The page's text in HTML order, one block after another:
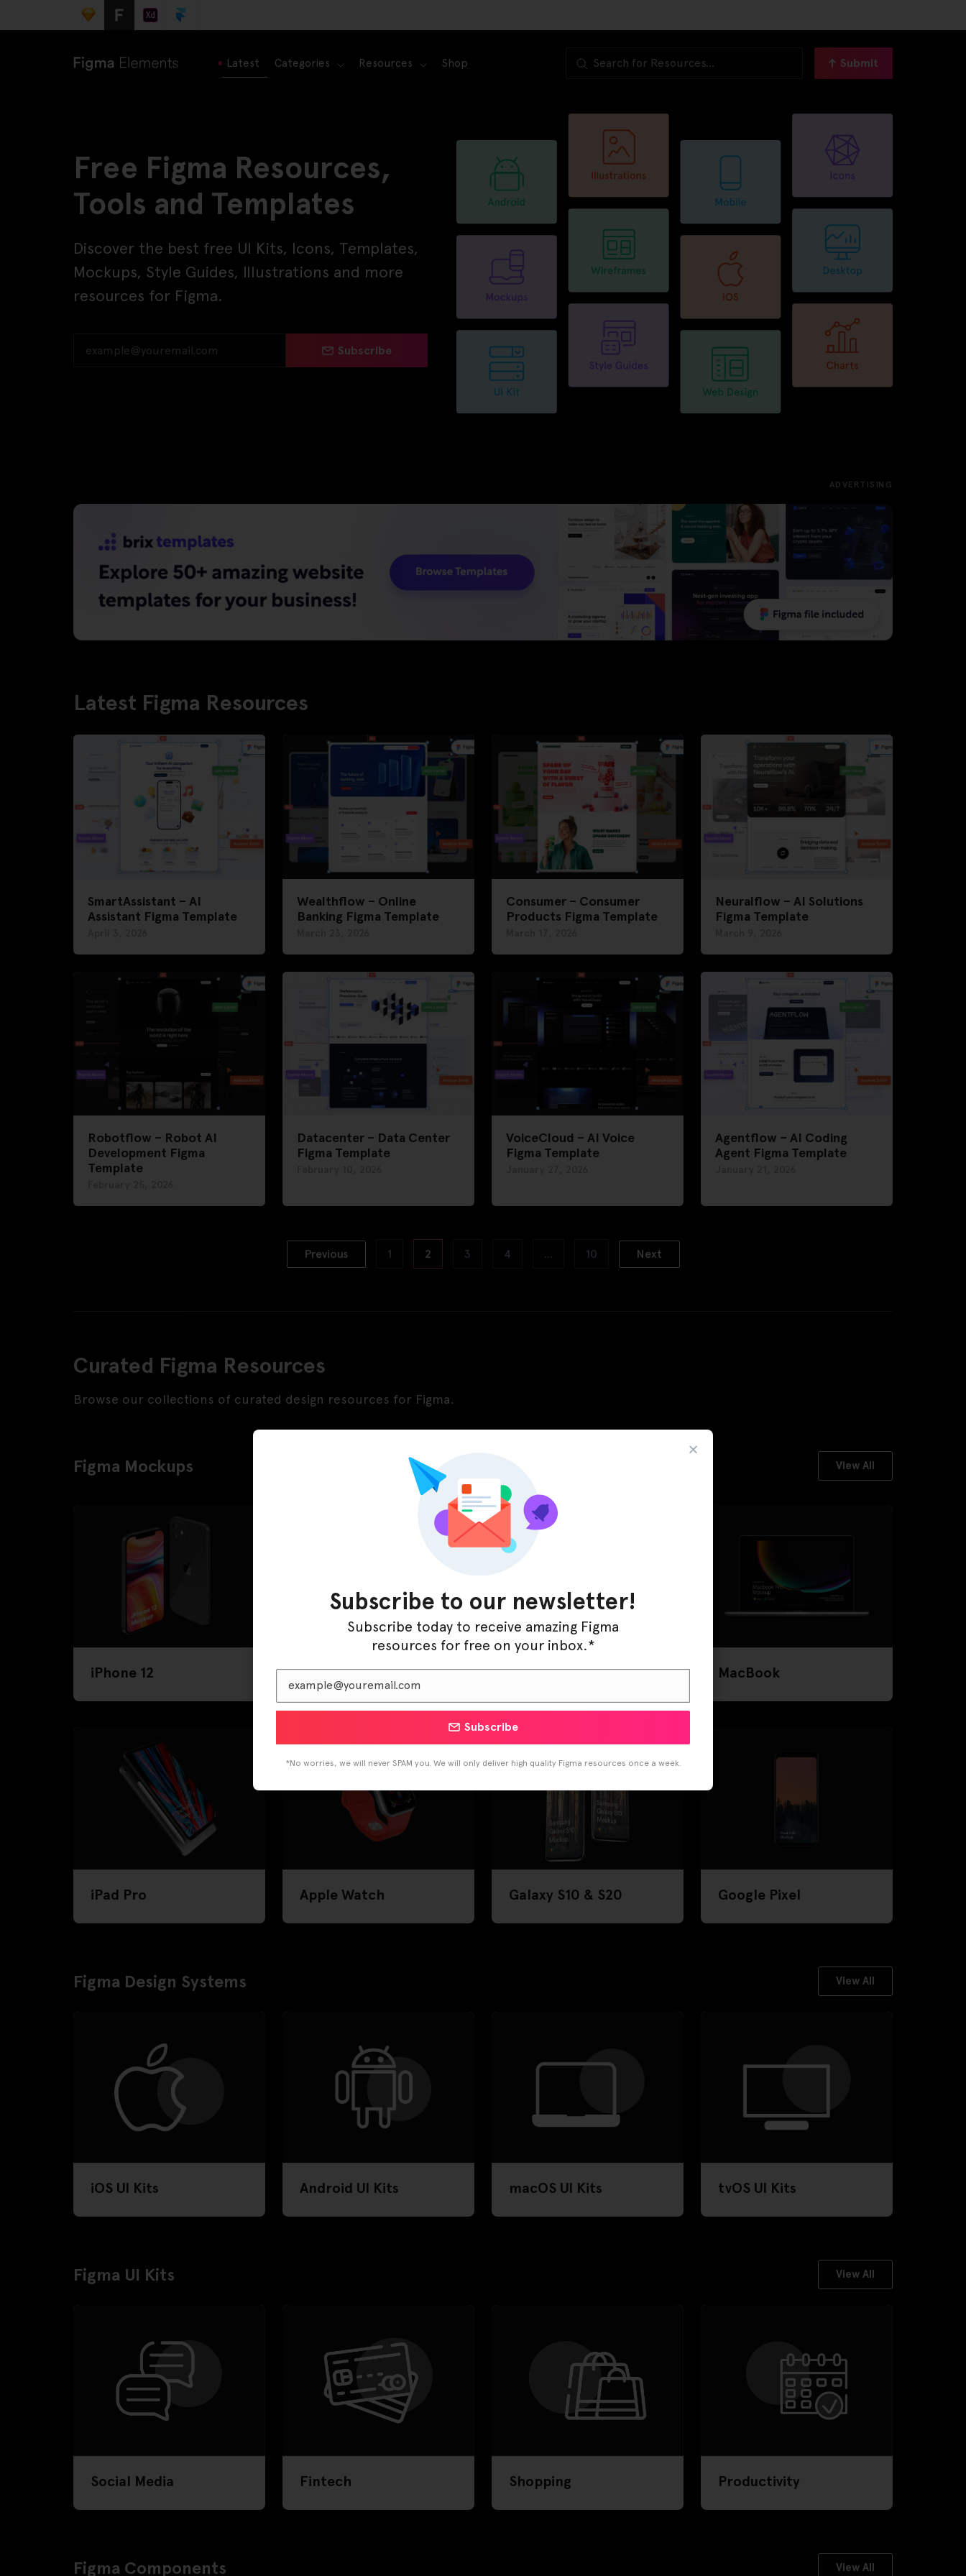
Latest Categories Resources Shop Submit
Free Figma Resources,
Tools and Templates
Discover the best free UI Kits, Icons, Templates,
Mockups, Style Guides, Illustrations and more
resources for Figma.
Subscribe
ADVERTISING
Latest Figma Resources
SmartAssistant – AI
Assistant Figma Template
Wealthflow – Online
Banking Figma Template
Consumer – Consumer
Products Figma Template
Neuralflow – AI Solutions
Figma Template
Robotflow – Robot AI
Development Figma
Template
Datacenter – Data Center
Figma Template
VoiceCloud – AI Voice
Figma Template
Agentflow – AI Coding
Agent Figma Template
Previous 1 2 3 4 … 10 Next
Curated Figma Resources
Browse our collections of curated design resources for Figma.
Figma Mockups View All
iPhone 12 iPhone 11 iPhone X, XS & XR MacBook
iPad Pro Apple Watch Galaxy S10 & S20 Google Pixel
Figma Design Systems View All
iOS UI Kits Android UI Kits macOS UI Kits tvOS UI Kits
Figma UI Kits View All
Social Media Fintech Shopping Productivity
Figma Components View All
Subscribe to our newsletter!
Subscribe today to receive amazing Figma
resources for free on your inbox.*
Subscribe
*No worries, we will never SPAM you. We will only deliver high quality Figma resources once a week.